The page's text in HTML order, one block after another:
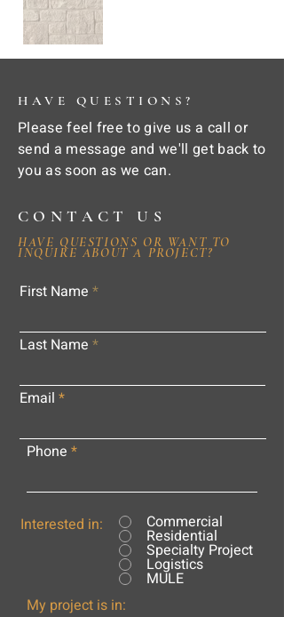
HAVE QUESTIONS?
Please feel free to give us a call or
send a message and we'll get back to
you as soon as we can.
CONTACT US
HAVE QUESTIONS OR WANT TO
INQUIRE ABOUT A PROJECT?
First Name
Last Name
Email
Phone
Interested in: Commercial
Residential
Specialty Project
Logistics
MULE
My project is in: